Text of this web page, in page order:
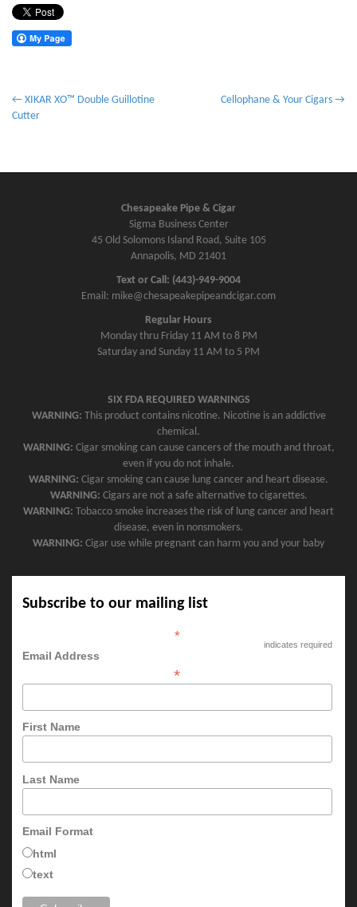
P
o
← XIKAR XO™ Double Guillotine
Cutter
Cellophane & Your Cigars →
Chesapeake Pipe & Cigar
Sigma Business Center
45 Old Solomons Island Road, Suite 105
Annapolis, MD 21401
Text or Call: (443)-949-9004
Email: mike@chesapeakepipeandcigar.com
Regular Hours
Monday thru Friday 11 AM to 8 PM
Saturday and Sunday 11 AM to 5 PM
SIX FDA REQUIRED WARNINGS
WARNING: This product contains nicotine. Nicotine is an addictive
chemical.
WARNING: Cigar smoking can cause cancers of the mouth and throat,
even if you do not inhale.
WARNING: Cigar smoking can cause lung cancer and heart disease.
WARNING: Cigars are not a safe alternative to cigarettes.
WARNING: Tobacco smoke increases the risk of lung cancer and heart
disease, even in nonsmokers.
WARNING: Cigar use while pregnant can harm you and your baby
Subscribe to our mailing list
*
indicates required
Email Address
*
First Name
Last Name
Email Format
html
text